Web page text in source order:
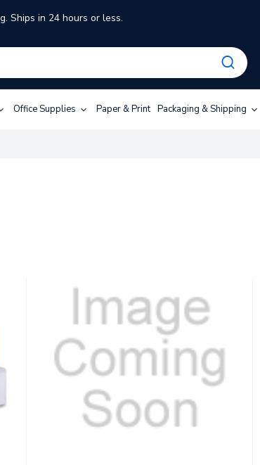
Ships in 24 hours or less.
Office Supplies Paper & Print Packaging & Shipping